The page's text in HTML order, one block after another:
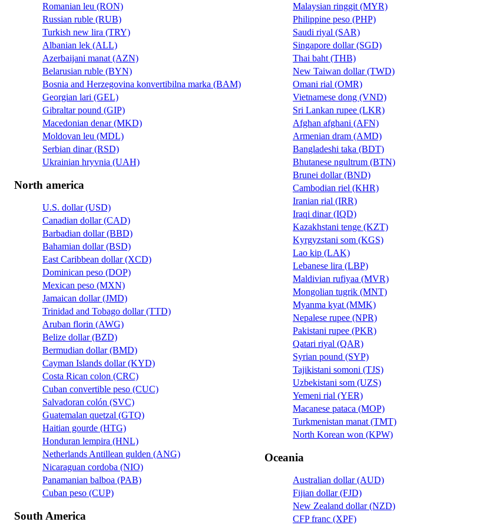
Romanian leu (RON)
Russian ruble (RUB)
Turkish new lira (TRY)
Albanian lek (ALL)
Azerbaijani manat (AZN)
Belarusian ruble (BYN)
Bosnia and Herzegovina konvertibilna marka (BAM)
Georgian lari (GEL)
Gibraltar pound (GIP)
Macedonian denar (MKD)
Moldovan leu (MDL)
Serbian dinar (RSD)
Ukrainian hryvnia (UAH)
North america
U.S. dollar (USD)
Canadian dollar (CAD)
Barbadian dollar (BBD)
Bahamian dollar (BSD)
East Caribbean dollar (XCD)
Dominican peso (DOP)
Mexican peso (MXN)
Jamaican dollar (JMD)
Trinidad and Tobago dollar (TTD)
Aruban florin (AWG)
Belize dollar (BZD)
Bermudian dollar (BMD)
Cayman Islands dollar (KYD)
Costa Rican colon (CRC)
Cuban convertible peso (CUC)
Salvadoran colón (SVC)
Guatemalan quetzal (GTQ)
Haitian gourde (HTG)
Honduran lempira (HNL)
Netherlands Antillean gulden (ANG)
Nicaraguan cordoba (NIO)
Panamanian balboa (PAB)
Cuban peso (CUP)
South America
Malaysian ringgit (MYR)
Philippine peso (PHP)
Saudi riyal (SAR)
Singapore dollar (SGD)
Thai baht (THB)
New Taiwan dollar (TWD)
Omani rial (OMR)
Vietnamese dong (VND)
Sri Lankan rupee (LKR)
Afghan afghani (AFN)
Armenian dram (AMD)
Bangladeshi taka (BDT)
Bhutanese ngultrum (BTN)
Brunei dollar (BND)
Cambodian riel (KHR)
Iranian rial (IRR)
Iraqi dinar (IQD)
Kazakhstani tenge (KZT)
Kyrgyzstani som (KGS)
Lao kip (LAK)
Lebanese lira (LBP)
Maldivian rufiyaa (MVR)
Mongolian tugrik (MNT)
Myanma kyat (MMK)
Nepalese rupee (NPR)
Pakistani rupee (PKR)
Qatari riyal (QAR)
Syrian pound (SYP)
Tajikistani somoni (TJS)
Uzbekistani som (UZS)
Yemeni rial (YER)
Macanese pataca (MOP)
Turkmenistan manat (TMT)
North Korean won (KPW)
Oceania
Australian dollar (AUD)
Fijian dollar (FJD)
New Zealand dollar (NZD)
CFP franc (XPF)